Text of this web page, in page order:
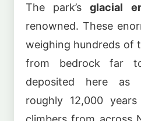
The park’sglacial
renowned. These
weighing hundreds of
from bedrock far
deposited here as
roughly 12,000